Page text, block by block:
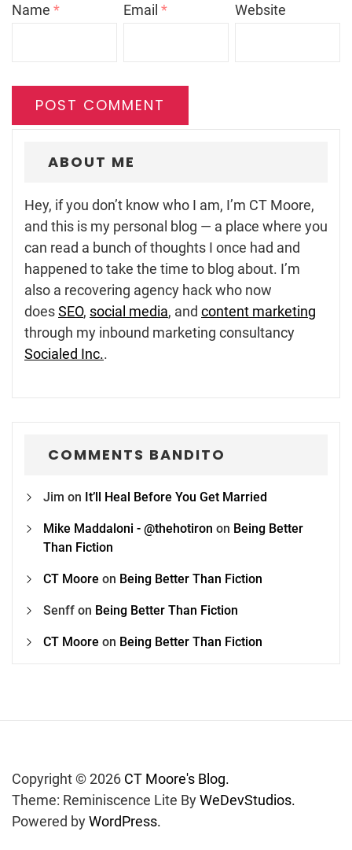
Name * Email* Website
ABOUT ME
Hey, if you don’t know who I am, I’m CT Moore,
and this is my personal blog — a place where you
can read a bunch of thoughts I once had and
happened to take the time to blog about. I’m
also a recovering agency hack who now
doesSEO, social media, and content marketing
through my inbound marketing consultancy
Socialed Inc..
COMMENTS BANDITO
Jim on It’ll Heal Before You Get Married
Mike Maddaloni - @thehotiron on Being Better
Than Fiction
CT Moore on Being Better Than Fiction
Senff on Being Better Than Fiction
CT Moore on Being Better Than Fiction
Copyright © 2026 CT Moore's Blog.
Theme: Reminiscence Lite ByWeDevStudios.
Powered byWordPress.